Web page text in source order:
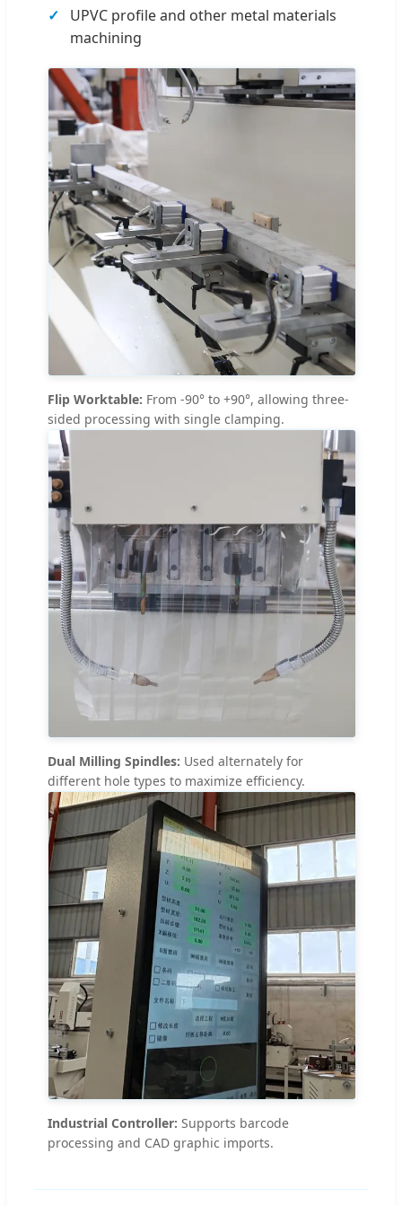
UPVC profile and other metal materials
machining
Flip Worktable: From -90° to +90°, allowing three-
sided processing with single clamping.
Dual Milling Spindles: Used alternately for
different hole types to maximize efficiency.
Industrial Controller: Supports barcode
processing and CAD graphic imports.